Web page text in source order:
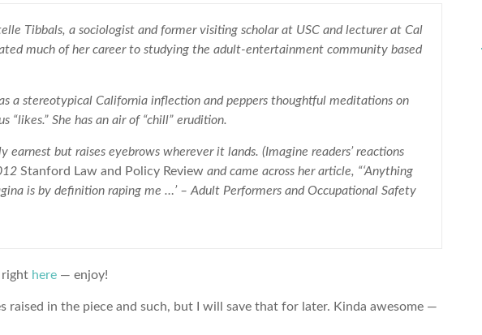
Tibbals, a sociologist and former visiting scholar at USC and lecturer at Cal
much of her career to studying the adult-entertainment community based
a stereotypical California inflection and peppers thoughtful meditations on
She has an air of “chill” erudition.
earnest but raises eyebrows wherever it lands. (Imagine readers’ reactions
Stanford Law and Policy Review and came across her article, “‘Anything
is by definition raping me …’ – Adult Performers and Occupational Safety
right here — enjoy!
raised in the piece and such, but I will save that for later. Kinda awesome —